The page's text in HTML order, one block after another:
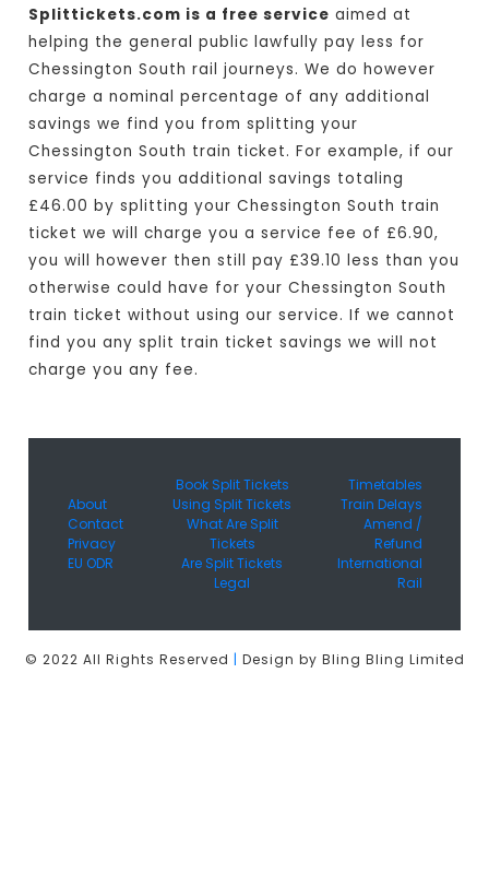
Splittickets.com is a free service aimed at
helping the general public lawfully pay less for
Chessington South rail journeys. We do however
charge a nominal percentage of any additional
savings we find you from splitting your
Chessington South train ticket. For example, if our
service finds you additional savings totaling
£46.00 by splitting your Chessington South train
ticket we will charge you a service fee of £6.90,
you will however then still pay £39.10 less than you
otherwise could have for your Chessington South
train ticket without using our service. If we cannot
find you any split train ticket savings we will not
charge you any fee.
About
Contact
Privacy
EU ODR
Book Split Tickets
Using Split Tickets
What Are Split
Tickets
Are Split Tickets
Legal
Timetables
Train Delays
Amend /
Refund
International
Rail
© 2022 All Rights Reserved | Design by Bling Bling Limited